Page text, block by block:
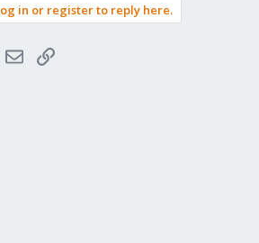
in or register to reply here.
EmailLink